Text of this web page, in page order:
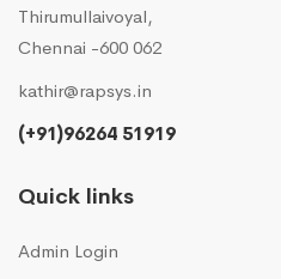
Thirumullaivoyal,
Chennai -600 062
kathir@rapsys.in
(+91)96264 51919
Quick links
Admin Login